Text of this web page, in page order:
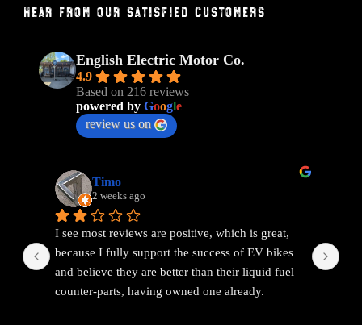
Hear From Our Satisfied Customers
English Electric Motor Co.
4.9
Based on 216 reviews
powered by Google
review us on
Timo
2 weeks ago
I see most reviews are positive, which is great,
because I fully support the success of EV bikes
and believe they are better than their liquid fuel
counter-parts, having owned one already.